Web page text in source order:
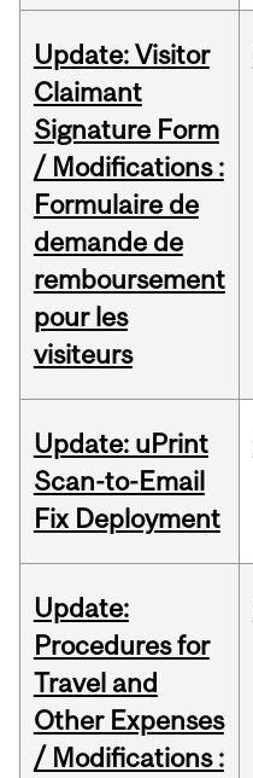
Update: Visitor
Claimant
Signature Form
/ Modifications :
Formulaire de
demande de
remboursement
pour les
visiteurs
Update: uPrint
Scan-to-Email
Fix Deployment
Update:
Procedures for
Travel and
Other Expenses
/ Modifications :